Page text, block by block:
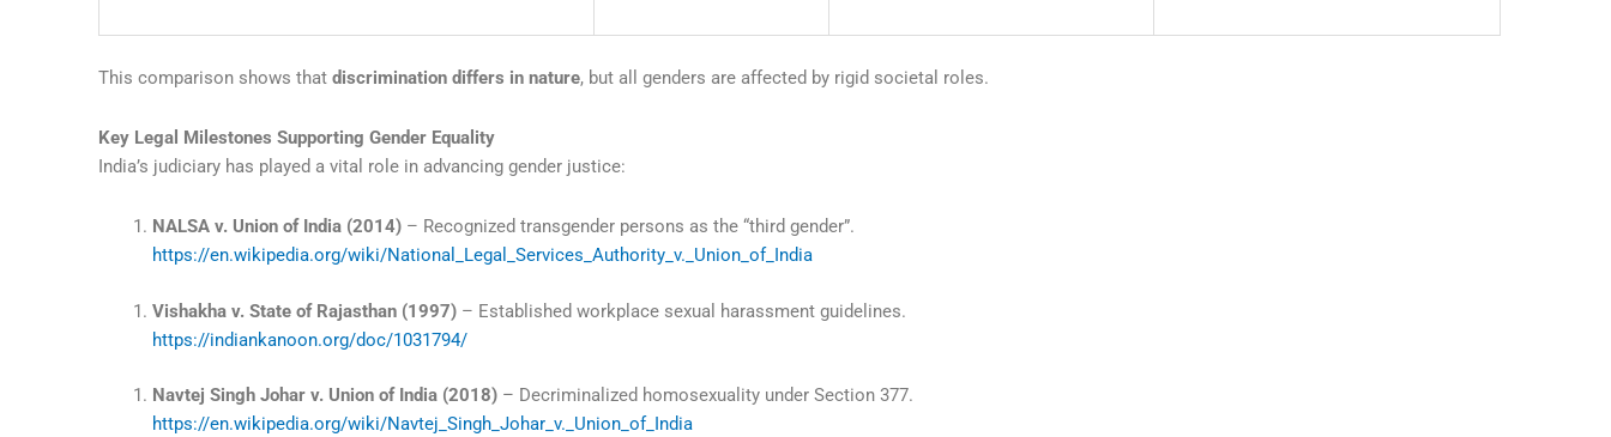
This comparison shows that discrimination differs in nature, but all genders are affected by rigid societal roles.
Key Legal Milestones Supporting Gender Equality
India’s judiciary has played a vital role in advancing gender justice:
NALSA v. Union of India (2014) – Recognized transgender persons as the “third gender”.
https://en.wikipedia.org/wiki/National_Legal_Services_Authority_v._Union_of_India
Vishakha v. State of Rajasthan (1997) – Established workplace sexual harassment guidelines.
https://indiankanoon.org/doc/1031794/
Navtej Singh Johar v. Union of India (2018) – Decriminalized homosexuality under Section 377.
https://en.wikipedia.org/wiki/Navtej_Singh_Johar_v._Union_of_India